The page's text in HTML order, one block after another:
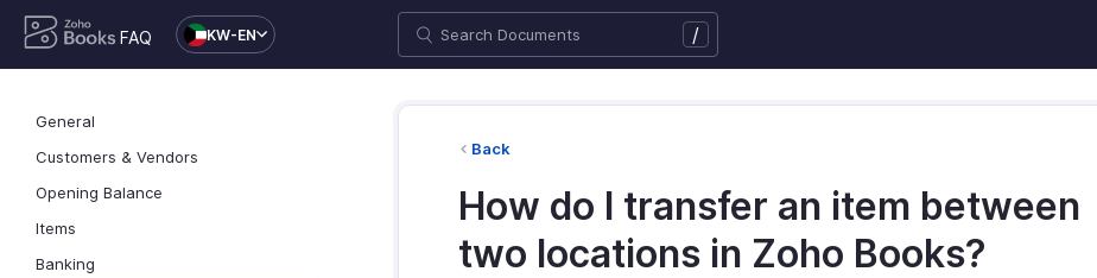
FAQ KW-EN /
General
Customers & Vendors
Opening Balance
Items
Banking
Back
How do I transfer an item between
two locations in Zoho Books?